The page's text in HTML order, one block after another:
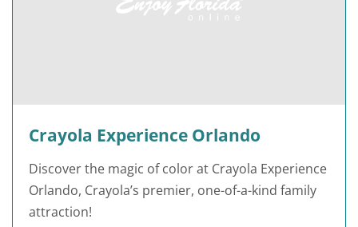
Crayola Experience Orlando
Discover the magic of color at Crayola Experience
Orlando, Crayola’s premier, one-of-a-kind family
attraction!